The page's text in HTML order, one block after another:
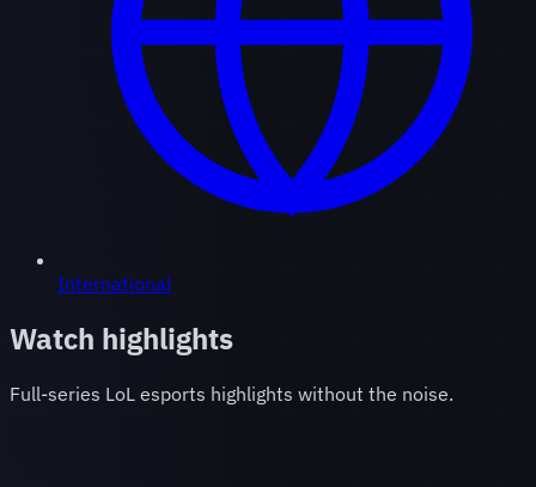
International
Watch highlights
Full-series LoL esports highlights without the noise.